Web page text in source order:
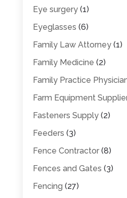
Eye surgery(1)
Eyeglasses (6)
Family Law Attorney(1)
Family Medicine (2)
Family Practice
Farm Equipment
Fasteners Supply(2)
Feeders (3)
Fence Contractor(8)
Fences and Gates (3)
Fencing (27)